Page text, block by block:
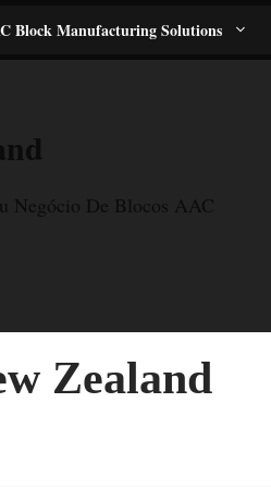
Block Manufacturing Solutions
Negócio De Blocos AAC
Zealand